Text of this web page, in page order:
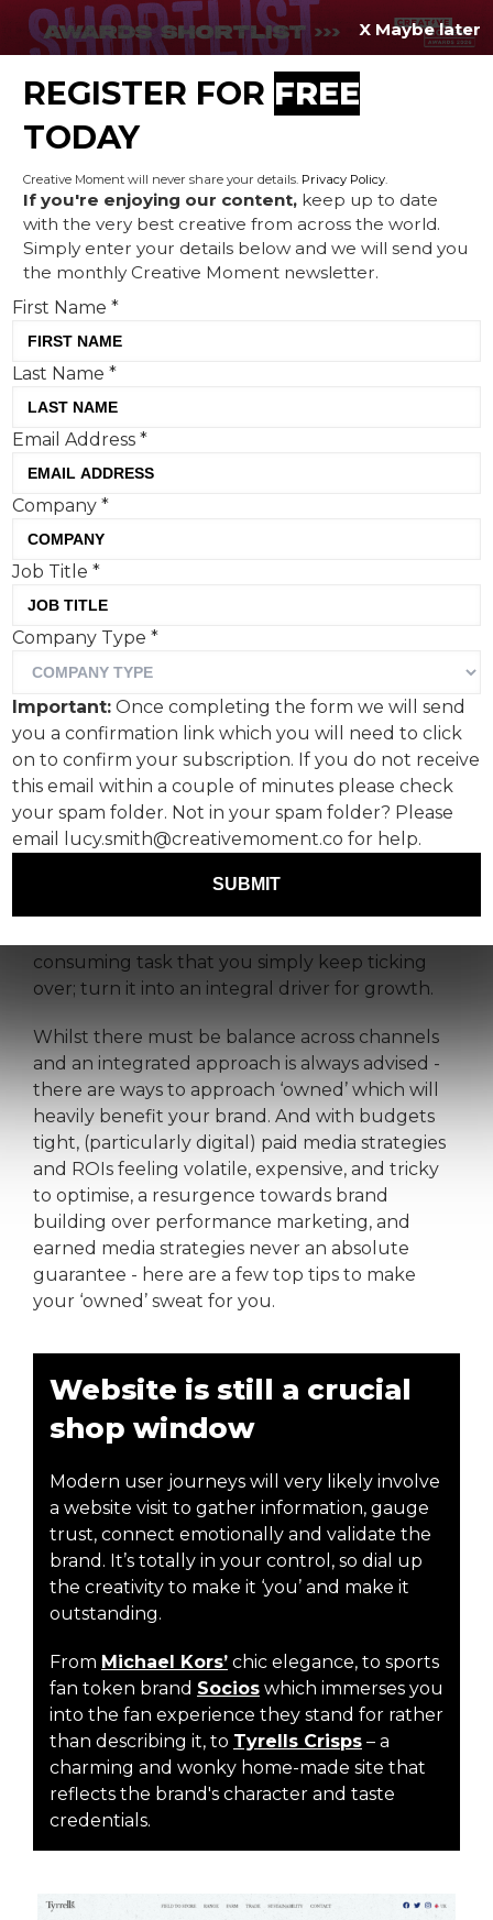
The underestimated
importance of owned
As we head towards 2024,
owned media holds an
incredibly important
strategic role within any
content strategy, all driven
by great creativity, says
Boldspace co-ceo Nick
Ford-Young.
consuming task that you simply keep ticking
over; turn it into an integral driver for growth.
Whilst there must be balance across channels
and an integrated approach is always advised -
there are ways to approach ‘owned’ which will
heavily benefit your brand. And with budgets
tight, (particularly digital) paid media strategies
and ROIs feeling volatile, expensive, and tricky
to optimise, a resurgence towards brand
building over performance marketing, and
earned media strategies never an absolute
guarantee - here are a few top tips to make
your ‘owned’ sweat for you.
Website is still a crucial
shop window
Modern user journeys will very likely involve
a website visit to gather information, gauge
trust, connect emotionally and validate the
brand. It’s totally in your control, so dial up
the creativity to make it ‘you’ and make it
outstanding.
From Michael Kors’ chic elegance, to sports
fan token brand Socios which immerses you
into the fan experience they stand for rather
than describing it, to Tyrells Crisps – a
charming and wonky home-made site that
reflects the brand's character and taste
credentials.
X Maybe later
REGISTER FOR FREE
TODAY
Creative Moment will never share your details. Privacy Policy.
If you're enjoying our content, keep up to date
with the very best creative from across the world.
Simply enter your details below and we will send you
the monthly Creative Moment newsletter.
First Name*
Last Name*
Email Address*
Company*
Job Title*
Company Type*
Important: Once completing the form we will send
you a confirmation link which you will need to click
on to confirm your subscription. If you do not receive
this email within a couple of minutes please check
your spam folder. Not in your spam folder? Please
email lucy.smith@creativemoment.co for help.
SUBMIT